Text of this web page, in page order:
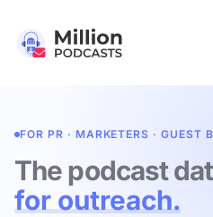
FOR PR · MARKETERS · GUEST
The podcast
for outreach.